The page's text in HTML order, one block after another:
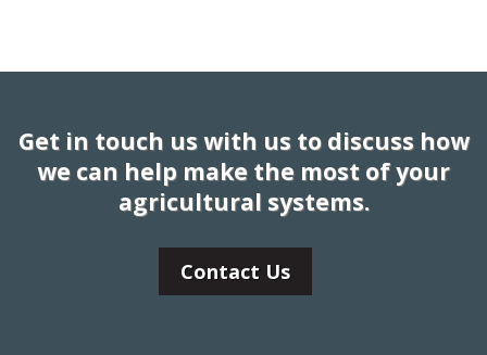
Get in touch us with us to discuss how
we can help make the most of your
agricultural systems.
Contact Us